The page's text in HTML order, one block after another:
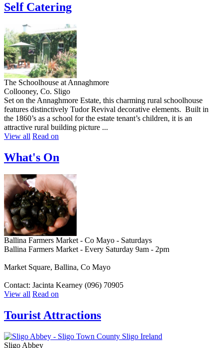
Self Catering
The Schoolhouse at Annaghmore
Collooney, Co. Sligo
Set on the Annaghmore Estate, this charming rural schoolhouse
features distinctively Tudor Revival decorative elements. Built in
the 1860’s as a school for the estate tenant’s children, it is an
attractive rural building picture ...
View all Read on
What's On
Ballina Farmers Market - Co Mayo - Saturdays
Ballina Farmers Market - Every Saturday 9am - 2pm
Market Square, Ballina, Co Mayo
Contact: Jacinta Kearney (096) 70905
View all Read on
Tourist Attractions
Sligo Abbey